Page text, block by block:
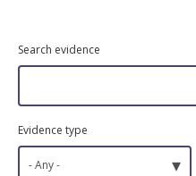
Search evidence
Evidence type
- Any - ▾